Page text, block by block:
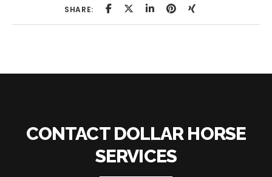
SHARE:
CONTACT DOLLAR HORSE
SERVICES